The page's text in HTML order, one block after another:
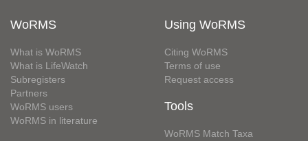
WoRMS
What is WoRMS
What is LifeWatch
Subregisters
Partners
WoRMS users
WoRMS in literature
Using WoRMS
Citing WoRMS
Terms of use
Request access
Tools
WoRMS Match Taxa